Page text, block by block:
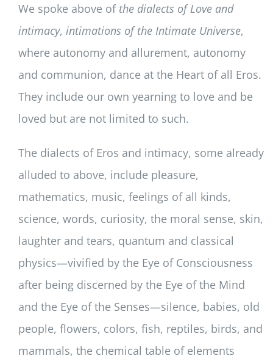
We spoke above of the dialects of Love and
intimacy, intimations of the Intimate Universe,
where autonomy and allurement, autonomy
and communion, dance at the Heart of all Eros.
They include our own yearning to love and be
loved but are not limited to such.
The dialects of Eros and intimacy, some already
alluded to above, include pleasure,
mathematics, music, feelings of all kinds,
science, words, curiosity, the moral sense, skin,
laughter and tears, quantum and classical
physics—vivified by the Eye of Consciousness
after being discerned by the Eye of the Mind
and the Eye of the Senses—silence, babies, old
people, flowers, colors, fish, reptiles, birds, and
mammals, the chemical table of elements